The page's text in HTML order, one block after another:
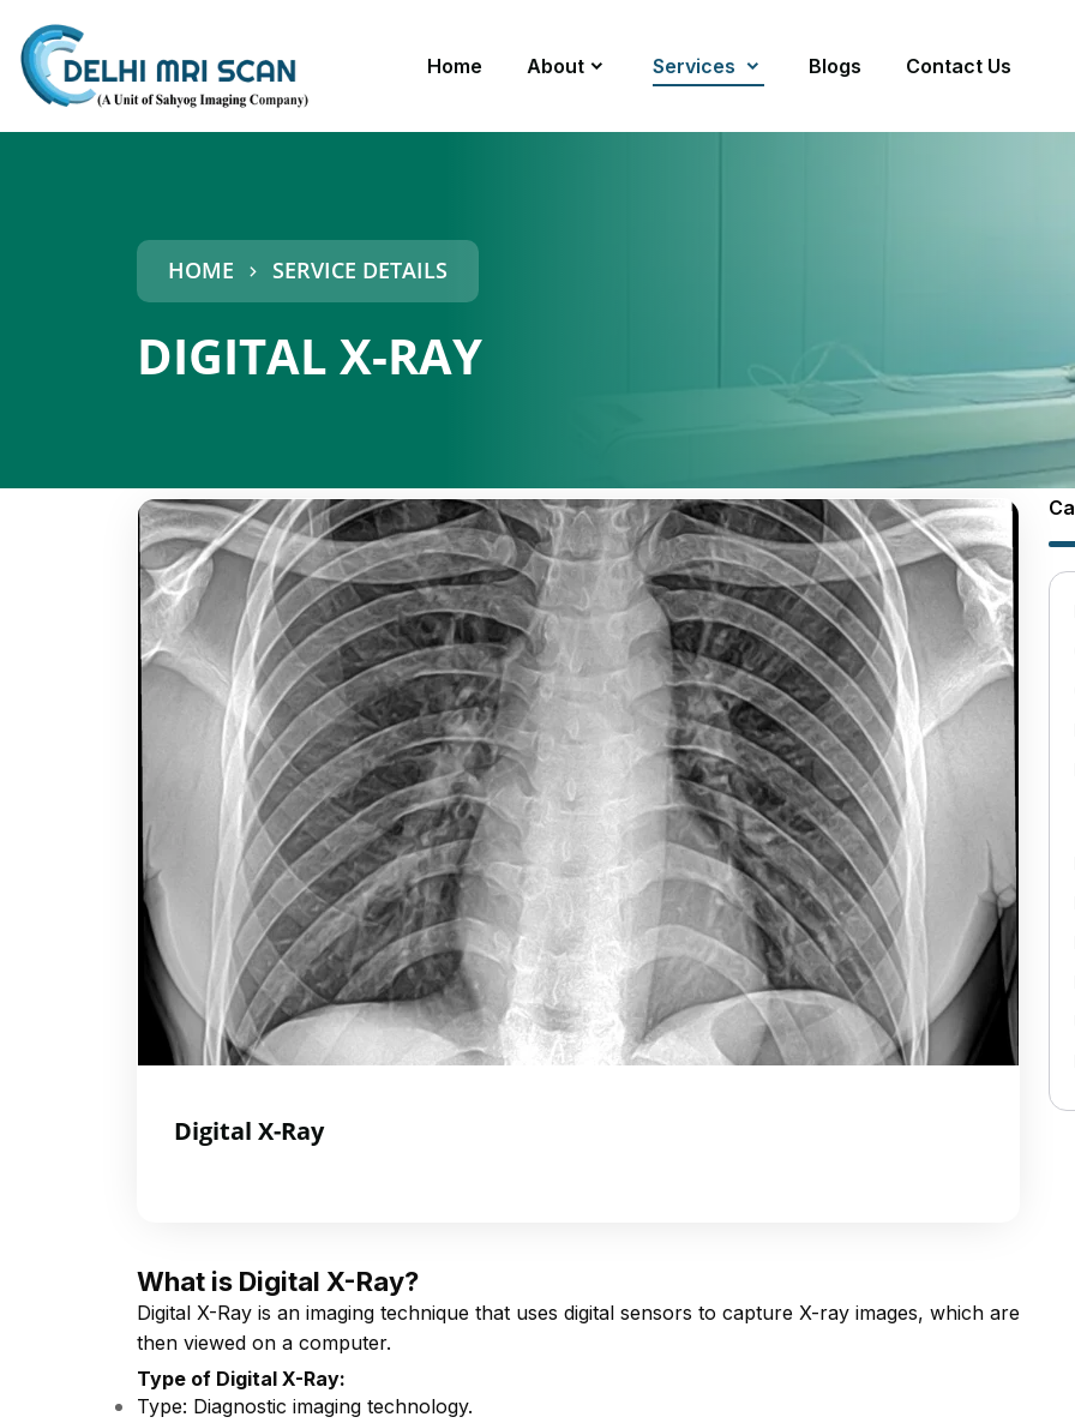
Home About Services Blogs Contact Us
HOME SERVICE DETAILS
DIGITAL X-RAY
Digital X-Ray
What is Digital X-Ray?
Digital X-Ray is an imaging technique that uses digital sensors to capture X-ray images, which are
then viewed on a computer.
Type of Digital X-Ray:
Type: Diagnostic imaging technology.